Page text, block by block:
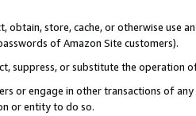
obtain, store, cache, or otherwise use
of Amazon Site customers).
suppress, or substitute the operation
or engage in other transactions of
or entity to do so.